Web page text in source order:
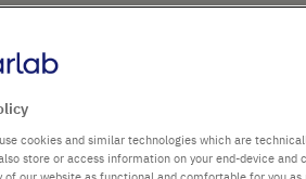
PRODUCT HIGHLIGHTS
cookies and similar technologies which are
store or access information on your end-device